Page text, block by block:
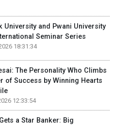
University and Pwani University
Seminar Series
18:31:34
The Personality Who Climbs
of Success by Winning Hearts
12:33:54
a Star Banker: Big